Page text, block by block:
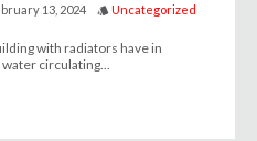
13, 2024 style Uncategorized
with radiators have in
circulating...